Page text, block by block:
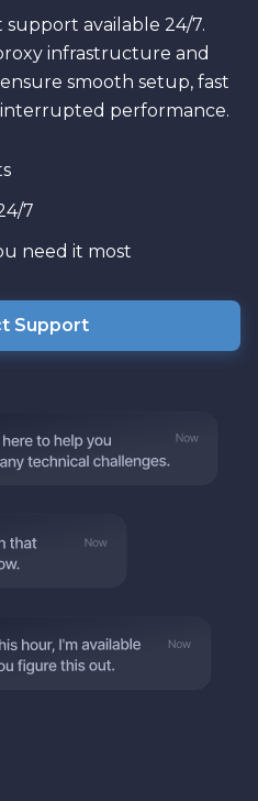
available 24/7.
infrastructure and
smooth setup, fast
performance.
7
need it most
Support